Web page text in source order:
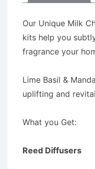
Basil
&
Mandarin
Our Unique Milk
kits help you
fragrance your
Lime Basil &
uplifting and
What you Get:
Reed Diffusers